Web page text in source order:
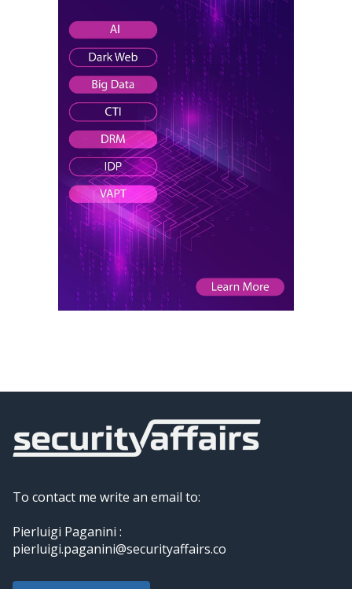
To contact me write an email to:
Pierluigi Paganini :
pierluigi.paganini@securityaffairs.co